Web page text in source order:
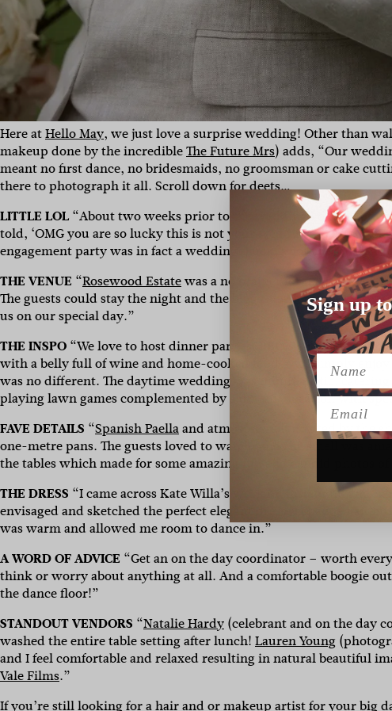
Here atHello May, we just love a surprise wedding! Other than
makeup done by the incredibleThe Future Mrs) adds, “Our
meant no first dance, no bridesmaids, no groomsman or cake
there to photograph it all. Scroll down for deets…
LITTLE LOL “About two weeks prior to the wedding I decided to
told, ‘OMG you are so lucky this is not your wedding on the
engagement party was in fact a wedding. Luckily for the amazing
THE VENUE “Rosewood Estatewas a no brainer for us. It was a
The guests could stay the night and the biggest seller was our
us on our special day.”
THE INSPO “We love to host dinner parties, BBQ’s or Sunday
with a belly full of wine and home-cooked food – we simply
was no different. The daytime wedding was minimalistic,
playing lawn games complemented by a dreamy location with
FAVE DETAILS “Spanish Paellaand atmosphere it created by the
one-metre pans. The guests loved to watch, and the smell was
the tables which made for some amazing fun and candid photos
THE DRESS “I came across Kate Willa’s work on Instagram and
envisaged and sketched the perfect elegant dress. I changed
was warm and allowed me room to dance in.”
A WORD OF ADVICE “Get an on the day coordinator – worth
think or worry about anything at all. And a comfortable boogie
the dance floor!”
STANDOUT VENDORS “Natalie Hardy (celebrant and on the day
washed the entire table setting after lunch! Lauren Young (
and I feel comfortable and relaxed resulting in natural beautiful
Vale Films.”
If you’re still looking for a hair and or makeup artist for your big
Sign up
Name
Email